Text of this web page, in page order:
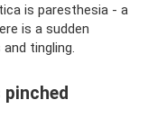
is paresthesia - a
is a sudden
tingling.